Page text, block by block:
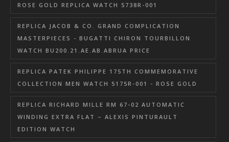
ROSE GOLD REPLICA WATCH 5738R-001
REPLICA JACOB & CO. GRAND COMPLICATION
MASTERPIECES - BUGATTI CHIRON TOURBILLON
WATCH BU200.21.AE.AB.ABRUA PRICE
REPLICA PATEK PHILIPPE 175TH COMMEMORATIVE
COLLECTION MEN WATCH 5175R-001 - ROSE GOLD
REPLICA RICHARD MILLE RM 67-02 AUTOMATIC
WINDING EXTRA FLAT – ALEXIS PINTURAULT
EDITION WATCH